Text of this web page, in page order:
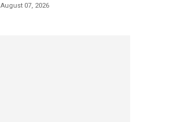
August 07, 2026